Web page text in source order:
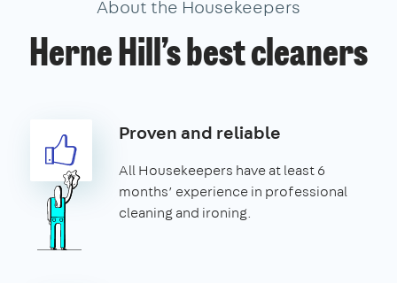
About the Housekeepers
Herne Hill’s best cleaners
Proven and reliable
All Housekeepers have at least 6
months’ experience in professional
cleaning and ironing.